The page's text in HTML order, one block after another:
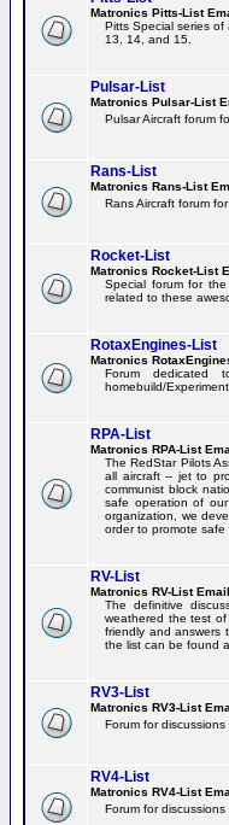
Matronics Pitts-List
Pitts Special series
13, 14, and 15.
Pulsar-List
Matronics Pulsar-List
Pulsar Aircraft forum
Rans-List
Matronics Rans-List
Rans Aircraft forum
Rocket-List
Matronics Rocket-List
Special forum for
related to these
RotaxEngines-List
Matronics
Forum dedicated
homebuild/
RPA-List
Matronics RPA-List
The RedStar Pilots
all aircraft -- jet to
communist block
safe operation of
organization, we
order to promote
RV-List
Matronics RV-List
The definitive
weathered the test
friendly and answers
the list can be found
RV3-List
Matronics RV3-List
Forum for
RV4-List
Matronics RV4-List
Forum for